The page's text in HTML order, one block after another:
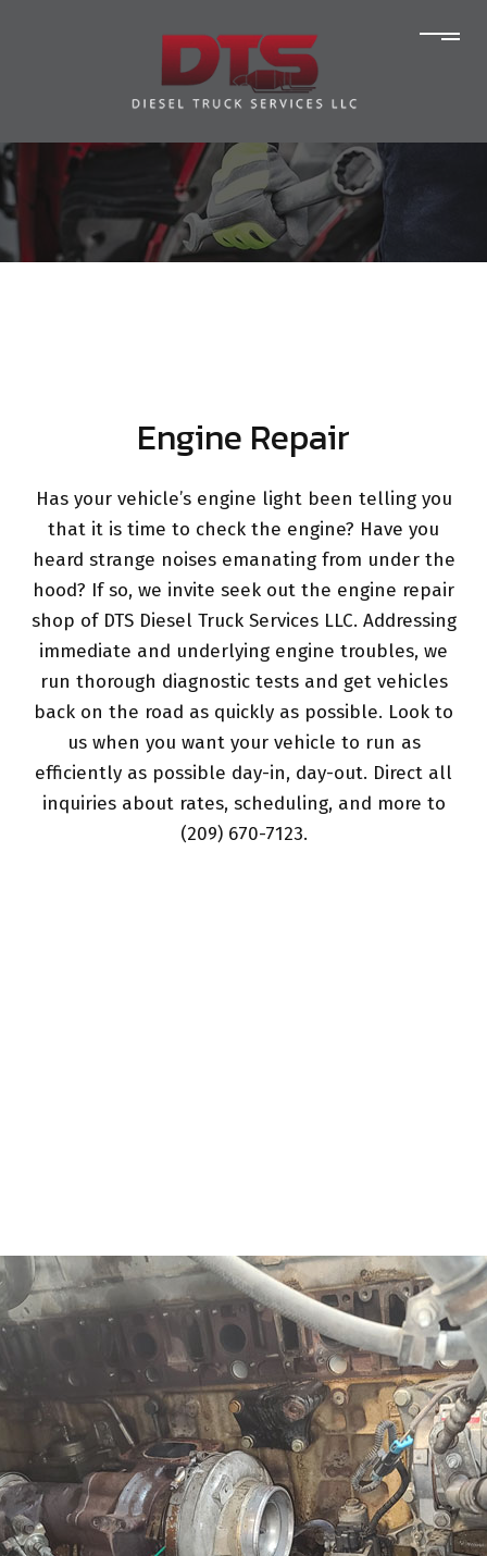
Engine Repair
Has your vehicle’s engine light been telling you
that it is time to check the engine? Have you
heard strange noises emanating from under the
hood? If so, we invite seek out the engine repair
shop of DTS Diesel Truck Services LLC. Addressing
immediate and underlying engine troubles, we
run thorough diagnostic tests and get vehicles
back on the road as quickly as possible. Look to
us when you want your vehicle to run as
efficiently as possible day-in, day-out. Direct all
inquiries about rates, scheduling, and more to
(209) 670-7123.